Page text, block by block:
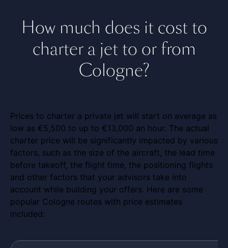
How much does it cost to
charter a jet to or from
Cologne?
Prices to charter a private jet will start on average as
low as €5,500 to up to €13,000 an hour. The actual
charter price will be significantly impacted by various
factors, such as the size of the aircraft, the lead time
before takeoff, the flight time, the positioning flights
and other factors that your advisors take into
account while building your offers. Here are some
popular Cologne routes with price estimates
included: